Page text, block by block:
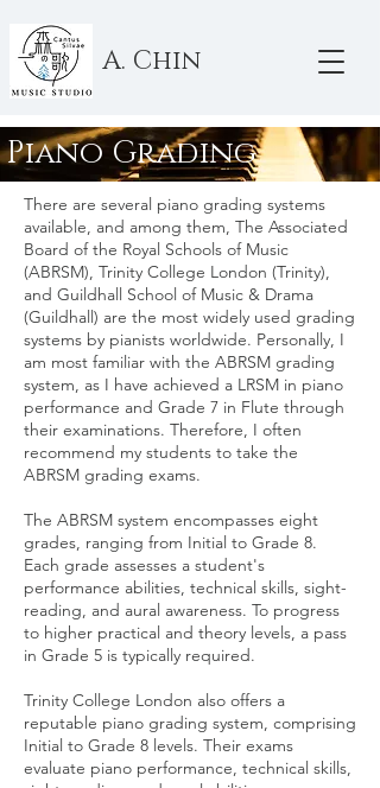
A. Chin
Piano Grading
There are several piano grading systems
available, and among them, The Associated
Board of the Royal Schools of Music
(ABRSM), Trinity College London (Trinity),
and Guildhall School of Music & Drama
(Guildhall) are the most widely used grading
systems by pianists worldwide. Personally, I
am most familiar with the ABRSM grading
system, as I have achieved a LRSM in piano
performance and Grade 7 in Flute through
their examinations. Therefore, I often
recommend my students to take the
ABRSM grading exams.
The ABRSM system encompasses eight
grades, ranging from Initial to Grade 8.
Each grade assesses a student's
performance abilities, technical skills, sight-
reading, and aural awareness. To progress
to higher practical and theory levels, a pass
in Grade 5 is typically required.
Trinity College London also offers a
reputable piano grading system, comprising
Initial to Grade 8 levels. Their exams
evaluate piano performance, technical skills,